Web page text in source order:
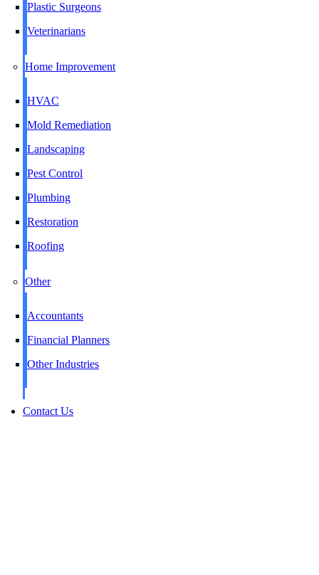
Plastic Surgeons
Veterinarians
Home Improvement
HVAC
Mold Remediation
Landscaping
Pest Control
Plumbing
Restoration
Roofing
Other
Accountants
Financial Planners
Other Industries
Contact Us